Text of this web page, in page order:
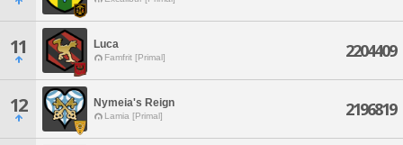
11 Luca
Famfrit [Primal] 2204409
12 Nymeia's Reign
Lamia [Primal] 2196819